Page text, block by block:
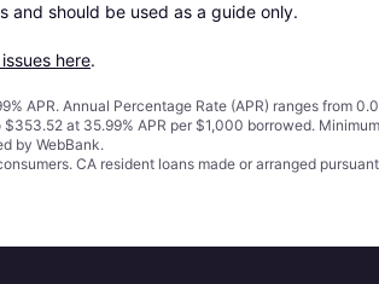
and should be used as a guide only.
here.
APR. Annual Percentage Rate (APR) ranges from
at 35.99% APR per $1,000 borrowed.
by WebBank.
CA resident loans made or arranged